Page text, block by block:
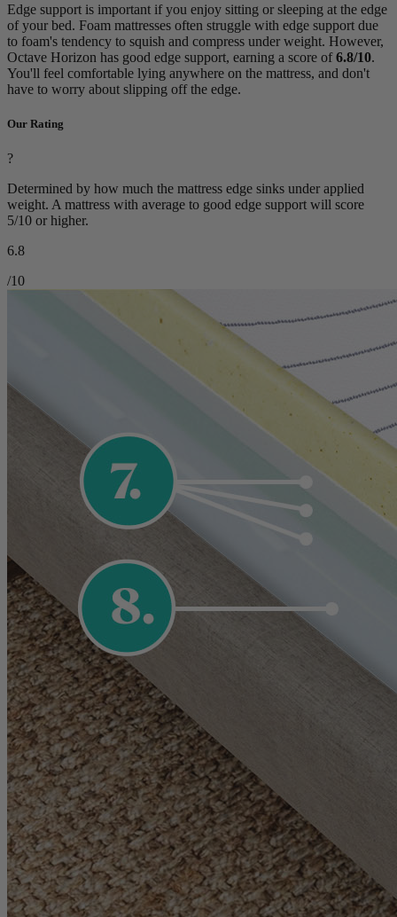
Edge support is important if you enjoy sitting or sleeping at the edge
of your bed. Foam mattresses often struggle with edge support due
to foam's tendency to squish and compress under weight. However,
Octave Horizon has good edge support, earning a score of6.8/10.
You'll feel comfortable lying anywhere on the mattress, and don't
have to worry about slipping off the edge.
Our Rating
?
Determined by how much the mattress edge sinks under applied
weight. A mattress with average to good edge support will score
5/10 or higher.
6.8
/10